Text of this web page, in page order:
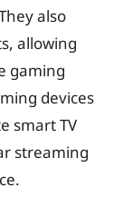
also
allowing
gaming
devices
smart TV
streaming